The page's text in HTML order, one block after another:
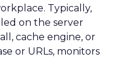
Typically,
on the server
cache engine, or
or URLs, monitors